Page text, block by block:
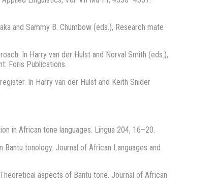
and Sammy B. Chumbow (eds.), Research mate
In Harry van der Hulst and Norval Smith (eds.),
Foris Publications.
In Harry van der Hulst and Keith Snider
in African tone languages. Lingua 204, 16–20.
tonology. Journal of African Languages and
aspects of Bantu tone. Journal of African